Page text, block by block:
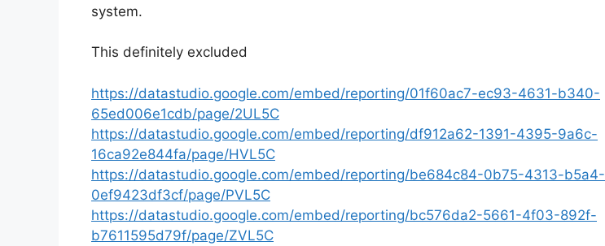
system.
This definitely excluded
https://datastudio.google.com/embed/reporting/01f60ac7-ec93-4631-b340-
65ed006e1cdb/page/2UL5C
https://datastudio.google.com/embed/reporting/df912a62-1391-4395-9a6c-
16ca92e844fa/page/HVL5C
https://datastudio.google.com/embed/reporting/be684c84-0b75-4313-b5a4-
0ef9423df3cf/page/PVL5C
https://datastudio.google.com/embed/reporting/bc576da2-5661-4f03-892f-
b7611595d79f/page/ZVL5C